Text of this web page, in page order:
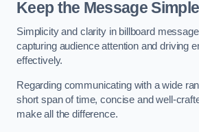
Keep the Message
Simplicity and clarity in billboard
capturing audience attention and driving
effectively.
Regarding communicating with a wide
short span of time, concise and well-
make all the difference.